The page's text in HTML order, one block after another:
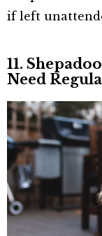
if left
11.
Need